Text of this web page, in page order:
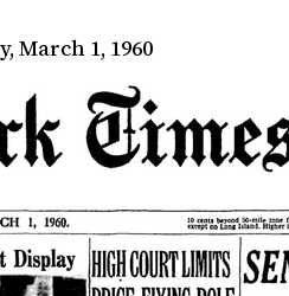
March 1, 1960